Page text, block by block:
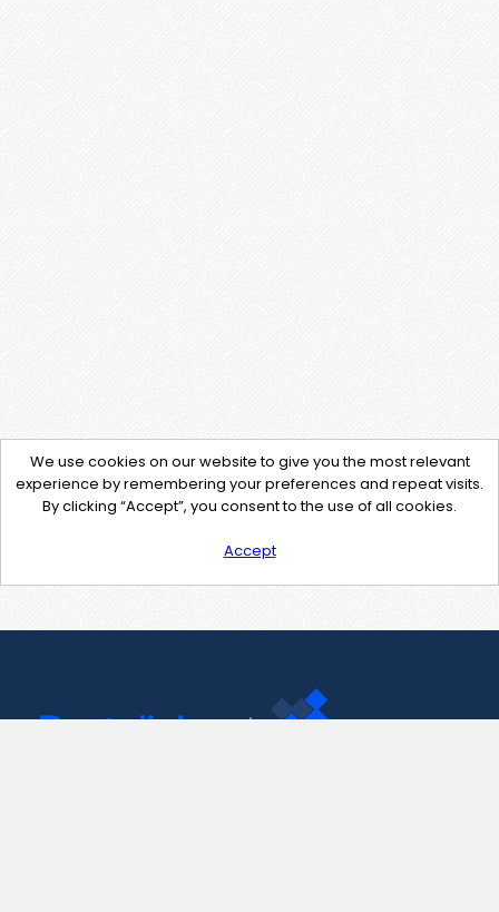
We use cookies on our website to give you the most relevant
experience by remembering your preferences and repeat visits.
By clicking “Accept”, you consent to the use of all cookies.
Accept